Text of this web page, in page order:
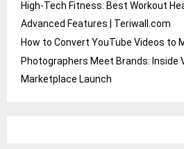
High-Tech Fitness: Best Workout
Advanced Features | Teriwall.com
How to Convert YouTube Videos to
Photographers Meet Brands: Inside
Marketplace Launch